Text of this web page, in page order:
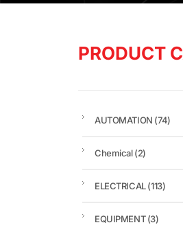
PRODUCT
AUTOMATION (74)
Chemical(2)
ELECTRICAL(113)
EQUIPMENT(3)